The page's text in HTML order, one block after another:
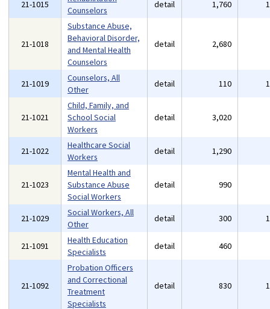
21-1015
Counselors
detail 1,760
21-1018
Substance Abuse,
Behavioral Disorder,
and Mental Health
Counselors
detail 2,680
21-1019
Counselors, All
Other
detail 110
21-1021
Child, Family, and
School Social
Workers
detail 3,020
21-1022
Healthcare Social
Workers
detail 1,290
21-1023
Mental Health and
Substance Abuse
Social Workers
detail 990
21-1029
Social Workers, All
Other
detail 300
21-1091
Health Education
Specialists
detail 460
21-1092
Probation Officers
and Correctional
Treatment
Specialists
detail 830